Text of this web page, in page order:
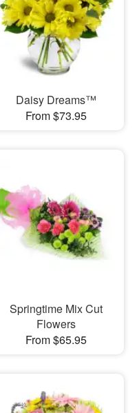
Daisy Dreams™
From $73.95
Springtime Mix Cut
Flowers
From $65.95